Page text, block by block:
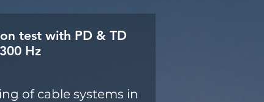
test with PD & TD
Hz
of cable systems in